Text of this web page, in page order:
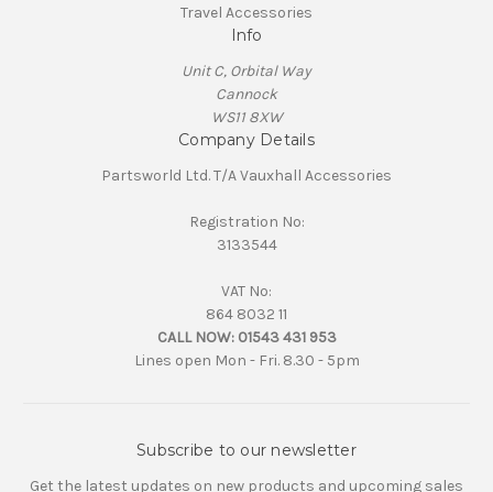
Travel Accessories
Info
Unit C, Orbital Way
Cannock
WS11 8XW
Company Details
Partsworld Ltd. T/A Vauxhall Accessories
Registration No:
3133544
VAT No:
864 8032 11
CALL NOW: 01543 431 953
Lines open Mon - Fri. 8.30 - 5pm
Subscribe to our newsletter
Get the latest updates on new products and upcoming sales